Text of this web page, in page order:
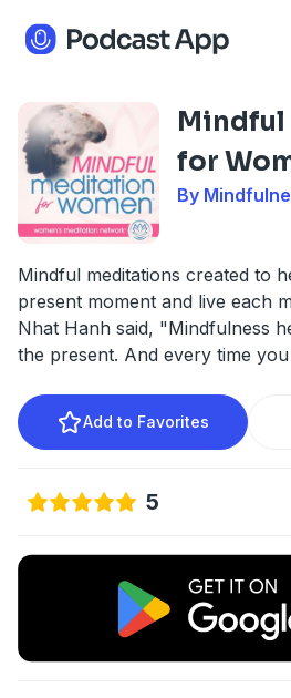
for
By
Mindful meditations created to
present moment and live each
Nhat Hanh said, "Mindfulness
the present. And every time
Add to Favorites
5